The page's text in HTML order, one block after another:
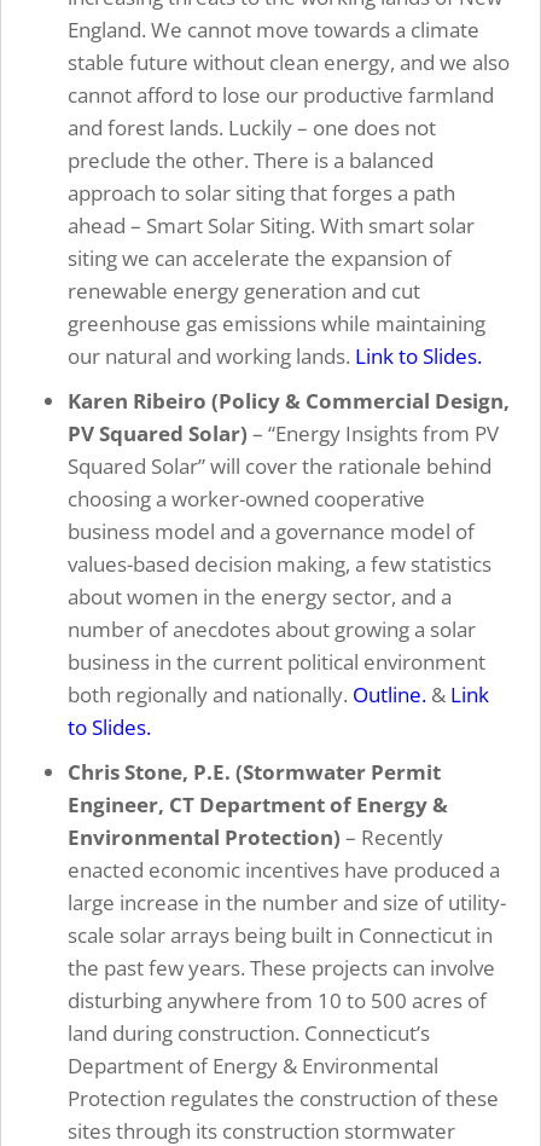
England. We cannot move towards a climate
stable future without clean energy, and we also
cannot afford to lose our productive farmland
and forest lands. Luckily – one does not
preclude the other. There is a balanced
approach to solar siting that forges a path
ahead – Smart Solar Siting. With smart solar
siting we can accelerate the expansion of
renewable energy generation and cut
greenhouse gas emissions while maintaining
our natural and working lands. Link to Slides.
Karen Ribeiro (Policy & Commercial Design,
PV Squared Solar) – “Energy Insights from PV
Squared Solar” will cover the rationale behind
choosing a worker-owned cooperative
business model and a governance model of
values-based decision making, a few statistics
about women in the energy sector, and a
number of anecdotes about growing a solar
business in the current political environment
both regionally and nationally. Outline. & Link
to Slides.
Chris Stone, P.E. (Stormwater Permit
Engineer, CT Department of Energy &
Environmental Protection) – Recently
enacted economic incentives have produced a
large increase in the number and size of utility-
scale solar arrays being built in Connecticut in
the past few years. These projects can involve
disturbing anywhere from 10 to 500 acres of
land during construction. Connecticut’s
Department of Energy & Environmental
Protection regulates the construction of these
sites through its construction stormwater